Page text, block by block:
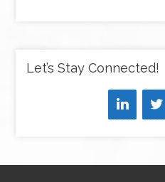
Let’s Stay Connected!